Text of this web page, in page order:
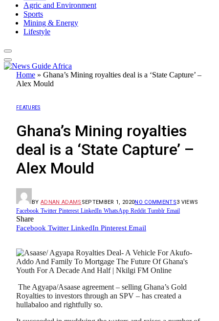
Agric and Environment
Sports
Mining & Energy
Lifestyle
Home » Ghana’s Mining royalties deal is a ‘State Capture’ –
Alex Mould
FEATURES
Ghana’s Mining royalties
deal is a ‘State Capture’ –
Alex Mould
BY ADNAN ADAMS SEPTEMBER 1, 2020NO COMMENTS3 VIEWS
Facebook Twitter Pinterest LinkedIn WhatsApp Reddit Tumblr Email
Share
Facebook Twitter LinkedIn Pinterest Email
The Agyapa/Asaase agreement – selling Ghana’s Gold
Royalties to investors through an SPV – has created a
hullabaloo and rightfully so.